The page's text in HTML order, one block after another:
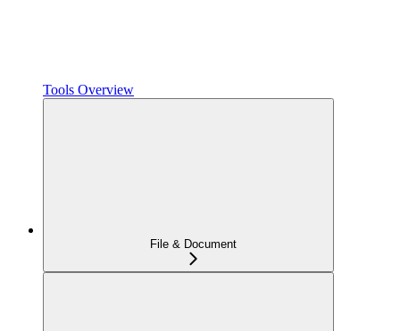
Tools Overview
File & Document